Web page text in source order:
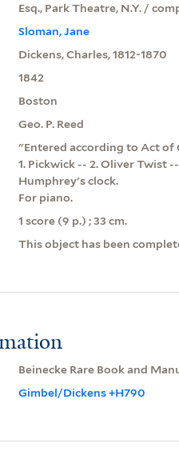
Esq., Park Theatre, N.Y. /
Sloman, Jane
Dickens, Charles, 1812-1870
1842
Boston
Geo. P. Reed
"Entered according to Act of
1. Pickwick -- 2. Oliver Twist
Humphrey's clock.
For piano.
1 score (9 p.) ; 33 cm.
This object has been
Beinecke Rare Book and
Gimbel/Dickens +H790